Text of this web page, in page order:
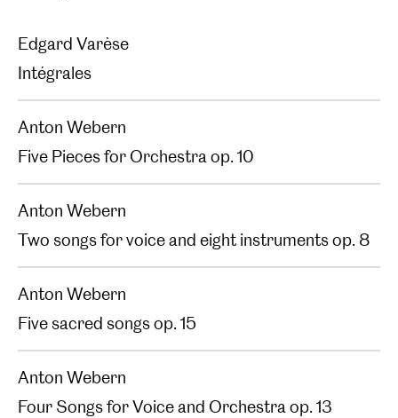
Edgard Varèse
Intégrales
Anton Webern
Five Pieces for Orchestra op. 10
Anton Webern
Two songs for voice and eight instruments op. 8
Anton Webern
Five sacred songs op. 15
Anton Webern
Four Songs for Voice and Orchestra op. 13